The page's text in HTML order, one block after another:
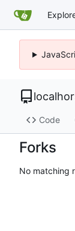
Code
Forks
No matching